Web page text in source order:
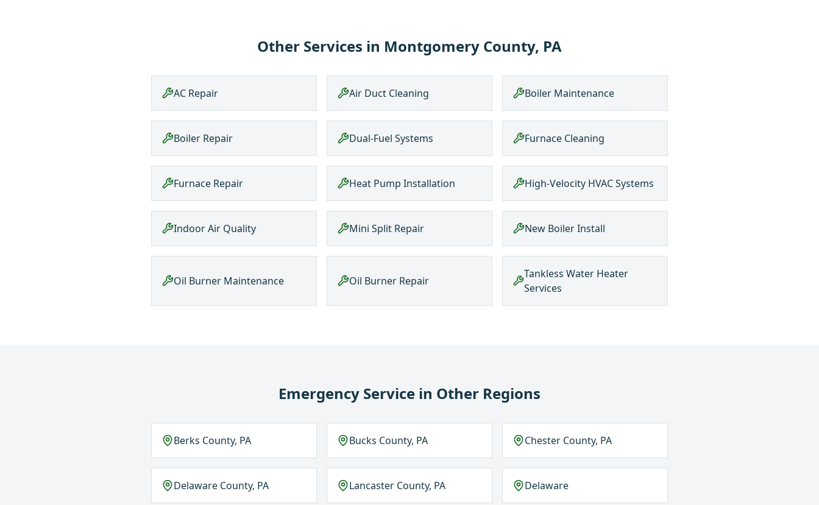
Other Services in Montgomery County, PA
AC Repair Air Duct Cleaning Boiler Maintenance
Boiler Repair Dual-Fuel Systems Furnace Cleaning
Furnace Repair Heat Pump Installation High-Velocity HVAC Systems
Indoor Air Quality Mini Split Repair New Boiler Install
Oil Burner Maintenance Oil Burner Repair
Tankless Water Heater
Services
Emergency Service in Other Regions
Berks County, PA Bucks County, PA Chester County, PA
Delaware County, PA Lancaster County, PA Delaware